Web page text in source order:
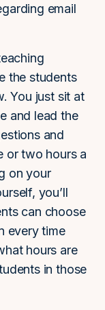
email
the students
You just sit at
and lead the
and
or two hours a
on your
you’ll
can choose
every time
hours are
in those